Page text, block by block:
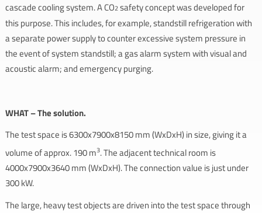
cascade cooling system. A CO2safety concept was developed for
this purpose. This includes, for example, standstill refrigeration with
a separate power supply to counter excessive system pressure in
the event of system standstill; a gas alarm system with visual and
acoustic alarm; and emergency purging.
WHAT – The solution.
The test space is 6300x7900x8150 mm (WxDxH) in size, giving it a
volume of approx. 190 m3. The adjacent technical room is
4000x7900x3640 mm (WxDxH). The connection value is just under
300 kW.
The large, heavy test objects are driven into the test space through